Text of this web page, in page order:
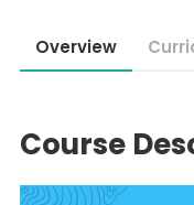
Overview
Course